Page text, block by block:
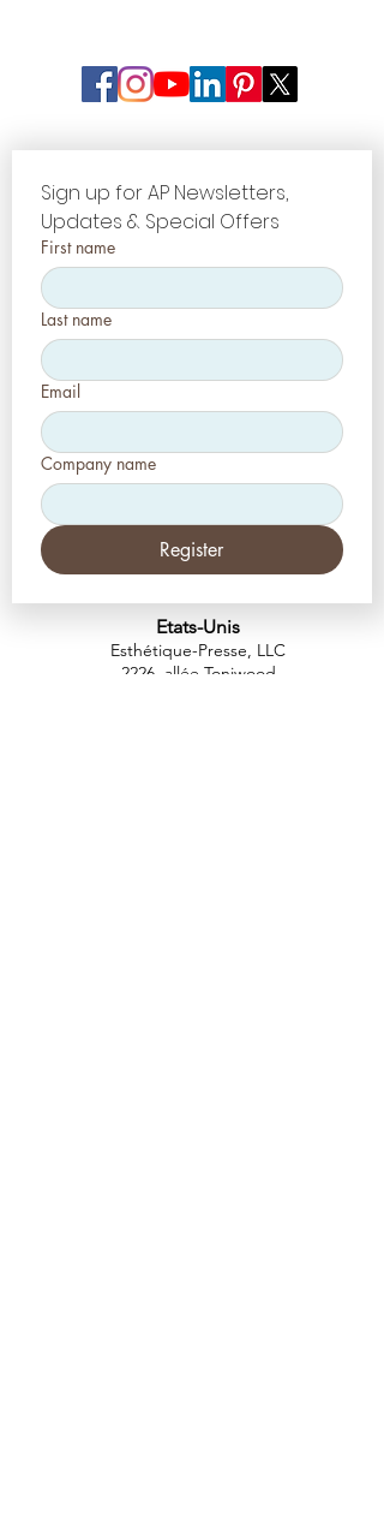
Sign up for AP Newsletters,
Updates & Special Offers
First name
Last name
Email
Company name
Register
Etats-Unis
Esthétique-Presse, LLC
2226, allée Toniwood